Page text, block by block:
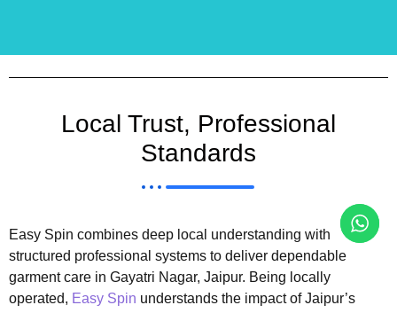
Local Trust, Professional
Standards
Easy Spin combines deep local understanding with
structured professional systems to deliver dependable
garment care in Gayatri Nagar, Jaipur. Being locally
operated, Easy Spin understands the impact of Jaipur’s